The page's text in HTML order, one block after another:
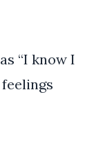
“I know I